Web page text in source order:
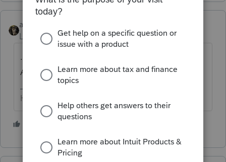
abctax55
Level 15
Forum|Forum|5 years ago
... makes me think of our friendly pirate
Ashley...
HumanKind... Be Both
3 people like this